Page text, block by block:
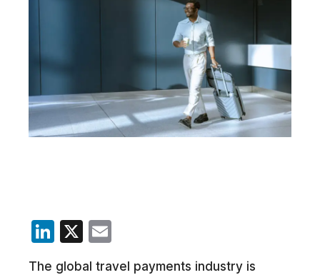
LinkedIn
X Email
The global travel payments industry is